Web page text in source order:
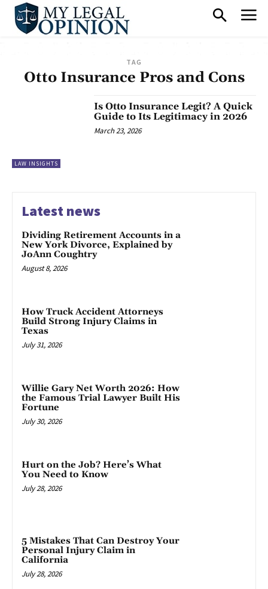
TAG
Otto Insurance Pros and Cons
LAW INSIGHTS
Is Otto Insurance Legit? A Quick
Guide to Its Legitimacy in 2026
March 23, 2026
Latest news
Dividing Retirement Accounts in a
New York Divorce, Explained by
JoAnn Coughtry
August 8, 2026
How Truck Accident Attorneys
Build Strong Injury Claims in
Texas
July 31, 2026
Willie Gary Net Worth 2026: How
the Famous Trial Lawyer Built His
Fortune
July 30, 2026
Hurt on the Job? Here’s What
You Need to Know
July 28, 2026
5 Mistakes That Can Destroy Your
Personal Injury Claim in
California
July 28, 2026